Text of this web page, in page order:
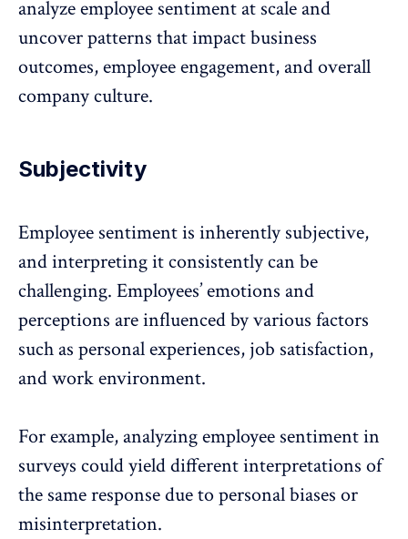
analyze employee sentiment at scale and
uncover patterns that impact business
outcomes, employee engagement, and overall
company culture.
Subjectivity
Employee sentiment is inherently subjective,
and interpreting it consistently can be
challenging. Employees’ emotions and
perceptions are influenced by various factors
such as personal experiences, job satisfaction,
and work environment.
For example, analyzing employee sentiment in
surveys could yield different interpretations of
the same response due to personal biases or
misinterpretation.